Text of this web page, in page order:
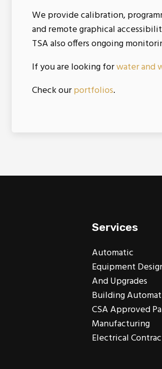
We provide calibration,
and remote graphical
TSA also offers ongoing
If you are looking forwater and
Check ourportfolios.
Services
Automatic
Equipment
And Upgrades
Building
CSA Approved
Manufacturing
Electrical